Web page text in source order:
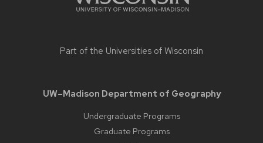
Part of the Universities of Wisconsin
UW–Madison Department of Geography
Undergraduate Programs
Graduate Programs